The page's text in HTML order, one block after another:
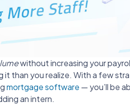
without increasing your
it than you realize. With a few
mortgage software — you’ll be
an intern.